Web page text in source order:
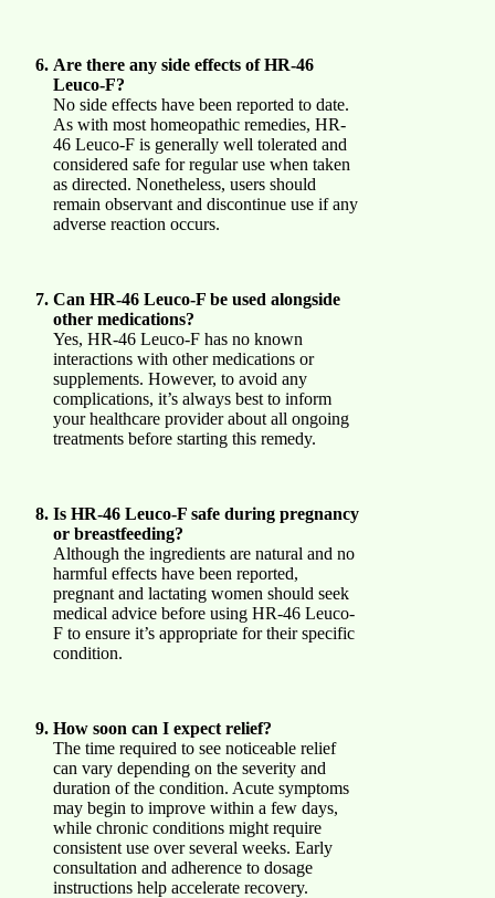
Are there any side effects of HR-46
Leuco-F?
No side effects have been reported to date.
As with most homeopathic remedies, HR-
46 Leuco-F is generally well tolerated and
considered safe for regular use when taken
as directed. Nonetheless, users should
remain observant and discontinue use if any
adverse reaction occurs.
Can HR-46 Leuco-F be used alongside
other medications?
Yes, HR-46 Leuco-F has no known
interactions with other medications or
supplements. However, to avoid any
complications, it’s always best to inform
your healthcare provider about all ongoing
treatments before starting this remedy.
Is HR-46 Leuco-F safe during pregnancy
or breastfeeding?
Although the ingredients are natural and no
harmful effects have been reported,
pregnant and lactating women should seek
medical advice before using HR-46 Leuco-
F to ensure it’s appropriate for their specific
condition.
How soon can I expect relief?
The time required to see noticeable relief
can vary depending on the severity and
duration of the condition. Acute symptoms
may begin to improve within a few days,
while chronic conditions might require
consistent use over several weeks. Early
consultation and adherence to dosage
instructions help accelerate recovery.